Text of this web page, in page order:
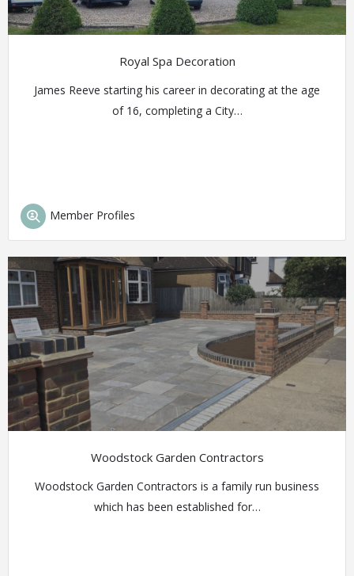
Royal Spa Decoration
James Reeve starting his career in decorating at the age
of 16, completing a City…
Member Profiles
Woodstock Garden Contractors
Woodstock Garden Contractors is a family run business
which has been established for…